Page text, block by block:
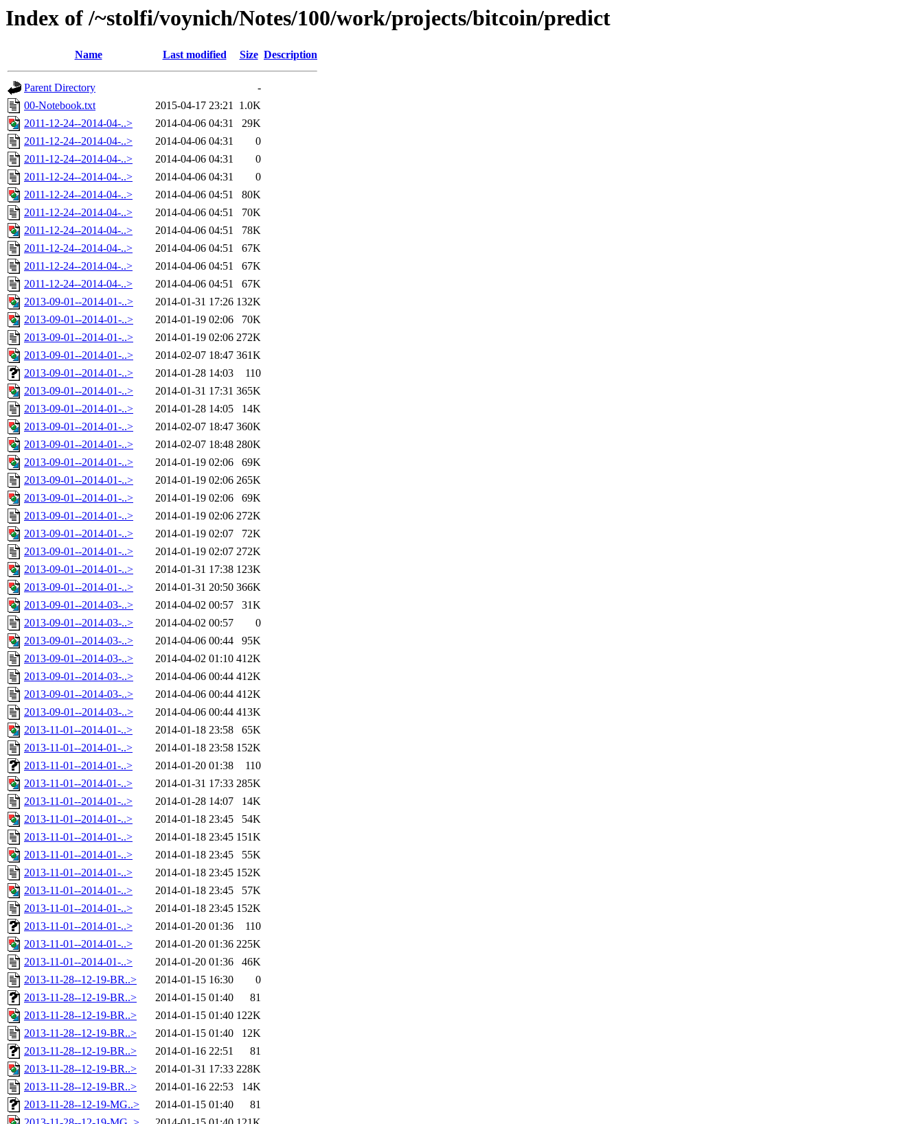
Index of /~stolfi/voynich/Notes/100/work/projects/bitcoin/predict
Name Last modified Size Description
Parent Directory
-
00-Notebook.txt
2015-04-17 23:21 1.0K
2011-12-24--2014-04-..>
2014-04-06 04:31
29K
2011-12-24--2014-04-..>
2014-04-06 04:31
0
2011-12-24--2014-04-..>
2014-04-06 04:31
0
2011-12-24--2014-04-..>
2014-04-06 04:31
0
2011-12-24--2014-04-..>
2014-04-06 04:51
80K
2011-12-24--2014-04-..>
2014-04-06 04:51
70K
2011-12-24--2014-04-..>
2014-04-06 04:51
78K
2011-12-24--2014-04-..>
2014-04-06 04:51
67K
2011-12-24--2014-04-..>
2014-04-06 04:51
67K
2011-12-24--2014-04-..>
2014-04-06 04:51
67K
2013-09-01--2014-01-..>
2014-01-31 17:26 132K
2013-09-01--2014-01-..>
2014-01-19 02:06
70K
2013-09-01--2014-01-..>
2014-01-19 02:06 272K
2013-09-01--2014-01-..>
2014-02-07 18:47 361K
2013-09-01--2014-01-..>
2014-01-28 14:03
110
2013-09-01--2014-01-..>
2014-01-31 17:31 365K
2013-09-01--2014-01-..>
2014-01-28 14:05
14K
2013-09-01--2014-01-..>
2014-02-07 18:47 360K
2013-09-01--2014-01-..>
2014-02-07 18:48 280K
2013-09-01--2014-01-..>
2014-01-19 02:06
69K
2013-09-01--2014-01-..>
2014-01-19 02:06 265K
2013-09-01--2014-01-..>
2014-01-19 02:06
69K
2013-09-01--2014-01-..>
2014-01-19 02:06 272K
2013-09-01--2014-01-..>
2014-01-19 02:07
72K
2013-09-01--2014-01-..>
2014-01-19 02:07 272K
2013-09-01--2014-01-..>
2014-01-31 17:38 123K
2013-09-01--2014-01-..>
2014-01-31 20:50 366K
2013-09-01--2014-03-..>
2014-04-02 00:57
31K
2013-09-01--2014-03-..>
2014-04-02 00:57
0
2013-09-01--2014-03-..>
2014-04-06 00:44
95K
2013-09-01--2014-03-..>
2014-04-02 01:10 412K
2013-09-01--2014-03-..>
2014-04-06 00:44 412K
2013-09-01--2014-03-..>
2014-04-06 00:44 412K
2013-09-01--2014-03-..>
2014-04-06 00:44 413K
2013-11-01--2014-01-..>
2014-01-18 23:58
65K
2013-11-01--2014-01-..>
2014-01-18 23:58 152K
2013-11-01--2014-01-..>
2014-01-20 01:38
110
2013-11-01--2014-01-..>
2014-01-31 17:33 285K
2013-11-01--2014-01-..>
2014-01-28 14:07
14K
2013-11-01--2014-01-..>
2014-01-18 23:45
54K
2013-11-01--2014-01-..>
2014-01-18 23:45 151K
2013-11-01--2014-01-..>
2014-01-18 23:45
55K
2013-11-01--2014-01-..>
2014-01-18 23:45 152K
2013-11-01--2014-01-..>
2014-01-18 23:45
57K
2013-11-01--2014-01-..>
2014-01-18 23:45 152K
2013-11-01--2014-01-..>
2014-01-20 01:36
110
2013-11-01--2014-01-..>
2014-01-20 01:36 225K
2013-11-01--2014-01-..>
2014-01-20 01:36
46K
2013-11-28--12-19-BR..>
2014-01-15 16:30
0
2013-11-28--12-19-BR..>
2014-01-15 01:40
81
2013-11-28--12-19-BR..>
2014-01-15 01:40 122K
2013-11-28--12-19-BR..>
2014-01-15 01:40
12K
2013-11-28--12-19-BR..>
2014-01-16 22:51
81
2013-11-28--12-19-BR..>
2014-01-31 17:33 228K
2013-11-28--12-19-BR..>
2014-01-16 22:53
14K
2013-11-28--12-19-MG..>
2014-01-15 01:40
81